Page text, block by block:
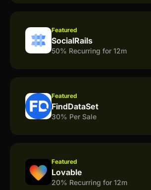
Featured
SocialRails
50% Recurring for 12m
Featured
FindDataSet
30% Per Sale
Featured
Lovable
20% Recurring for 12m